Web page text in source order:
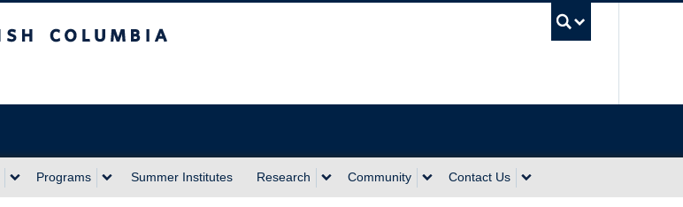
Programs Summer Institutes Research Community Contact Us